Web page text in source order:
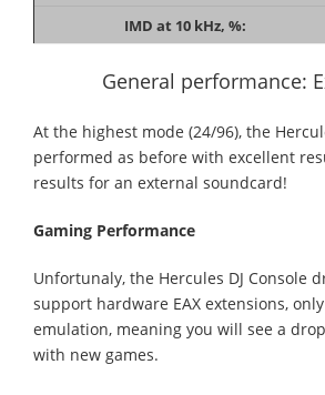
IMD at 10 kHz, %:
General performance:
At the highest mode (24/96), the
performed as before with excellent
results for an external soundcard!
Gaming Performance
Unfortunaly, the Hercules DJ Console
support hardware EAX extensions,
emulation, meaning you will see a
with new games.